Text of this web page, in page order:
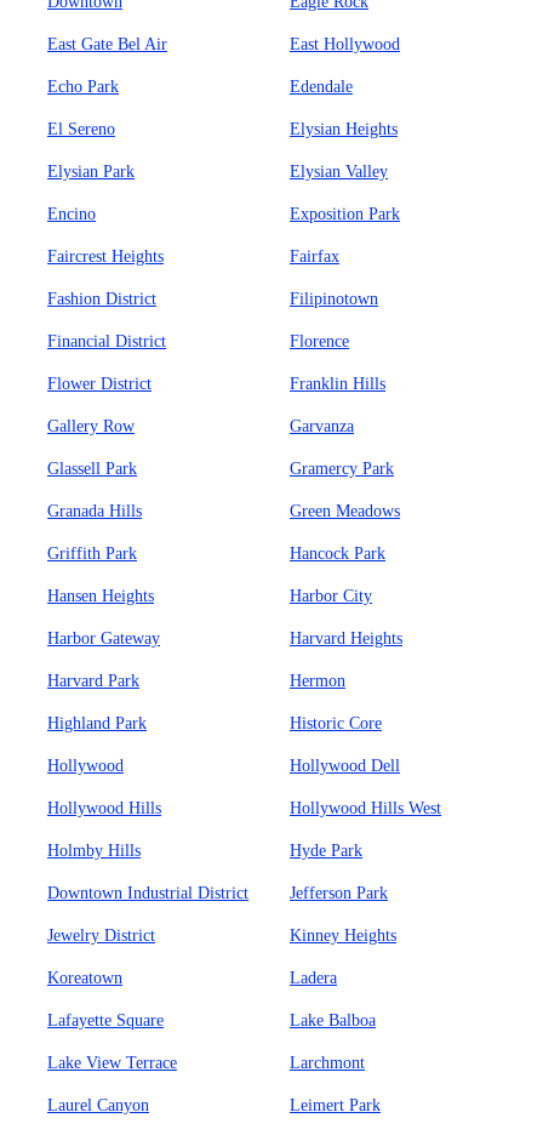
East Gate Bel Air East Hollywood
Echo Park Edendale
El Sereno Elysian Heights
Elysian Park Elysian Valley
Encino Exposition Park
Faircrest Heights Fairfax
Fashion District Filipinotown
Financial District Florence
Flower District Franklin Hills
Gallery Row Garvanza
Glassell Park Gramercy Park
Granada Hills Green Meadows
Griffith Park Hancock Park
Hansen Heights Harbor City
Harbor Gateway Harvard Heights
Harvard Park Hermon
Highland Park Historic Core
Hollywood Hollywood Dell
Hollywood Hills Hollywood Hills West
Holmby Hills Hyde Park
Downtown Industrial District Jefferson Park
Jewelry District Kinney Heights
Koreatown Ladera
Lafayette Square Lake Balboa
Lake View Terrace Larchmont
Laurel Canyon Leimert Park